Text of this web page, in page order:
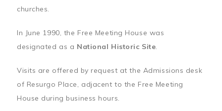
churches.
In June 1990, the Free Meeting House was
designated as a National Historic Site.
Visits are offered by request at the Admissions desk
of Resurgo Place, adjacent to the Free Meeting
House during business hours.